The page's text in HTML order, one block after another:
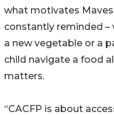
what motivates
constantly reminded
a new vegetable or a
child navigate a food
matters.
“CACFP is about